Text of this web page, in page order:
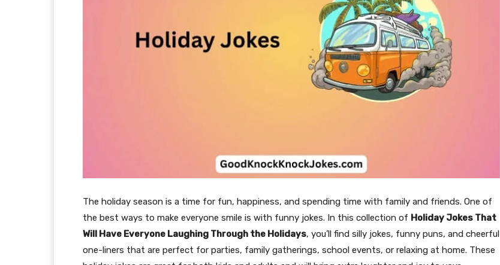
The holiday season is a time for fun, happiness, and spending time with family and friends. One of
the best ways to make everyone smile is with funny jokes. In this collection of Holiday Jokes That
Will Have Everyone Laughing Through the Holidays, you’ll find silly jokes, funny puns, and cheerful
one-liners that are perfect for parties, family gatherings, school events, or relaxing at home. These